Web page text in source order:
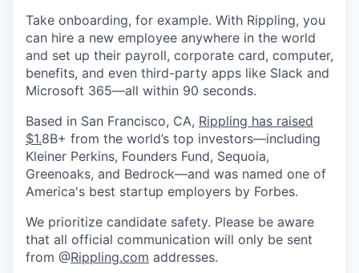
Take onboarding, for example. With Rippling, you
can hire a new employee anywhere in the world
and set up their payroll, corporate card, computer,
benefits, and even third-party apps like Slack and
Microsoft 365—all within 90 seconds.
Based in San Francisco, CA, Rippling has raised
$1.8B+ from the world’s top investors—including
Kleiner Perkins, Founders Fund, Sequoia,
Greenoaks, and Bedrock—and was named one of
America's best startup employers by Forbes.
We prioritize candidate safety. Please be aware
that all official communication will only be sent
from @Rippling.com addresses.